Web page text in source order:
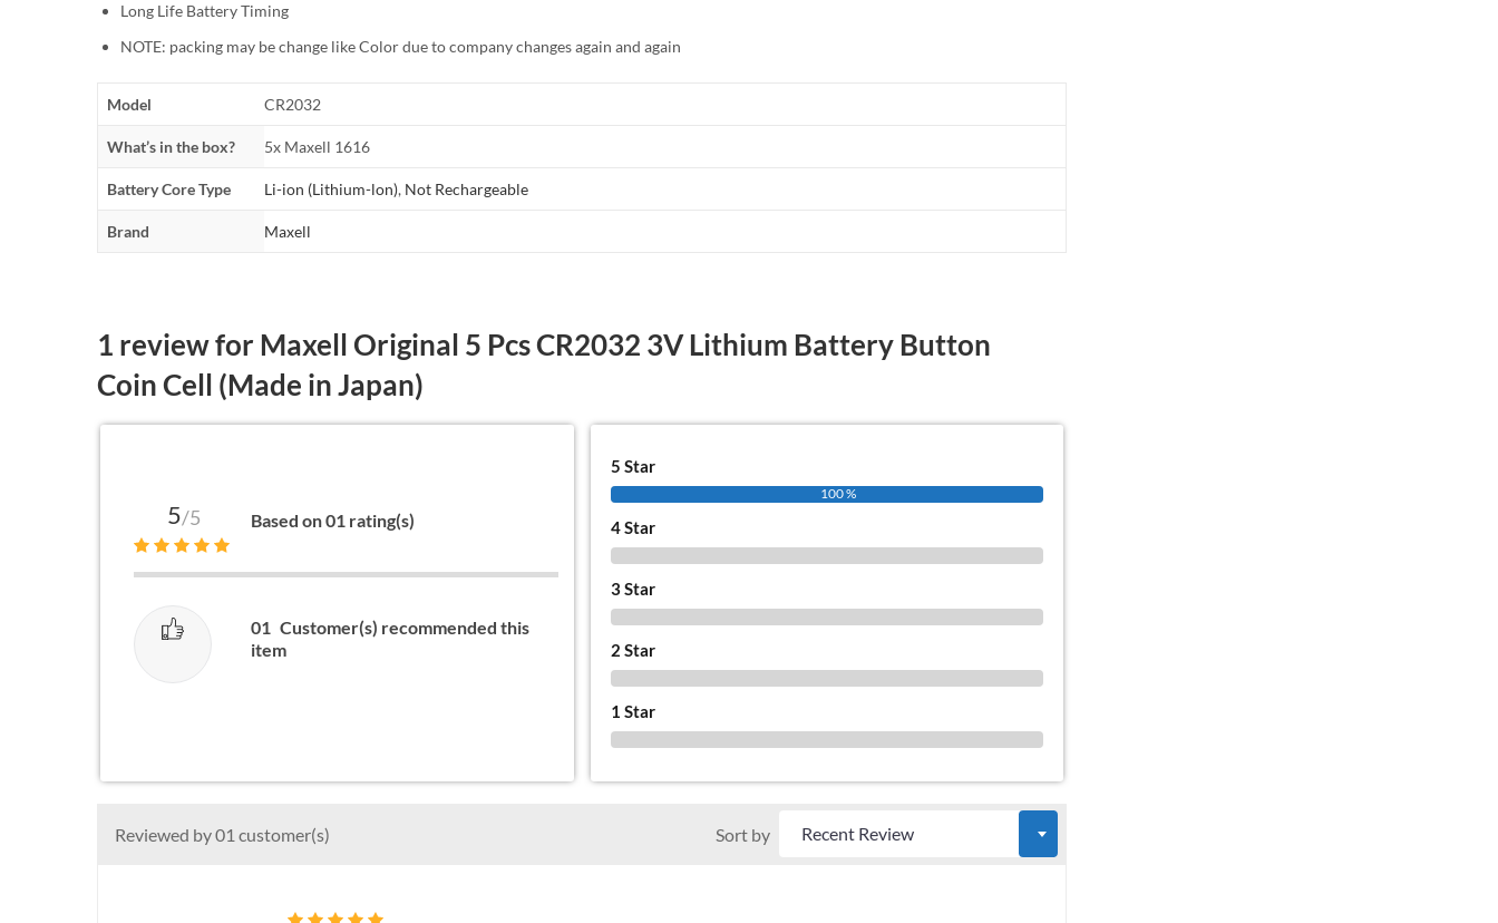
Long Life Battery Timing
NOTE: packing may be change like Color due to company changes again and again
Model CR2032
What’s in the box? 5x Maxell 1616
Battery Core Type Li-ion (Lithium-lon), Not Rechargeable
Brand Maxell
1 review for Maxell Original 5 Pcs CR2032 3V Lithium Battery Button
Coin Cell (Made in Japan)
5/5 Based on 01 rating(s)
01 Customer(s) recommended this
item
5 Star
100 %
4 Star
3 Star
2 Star
1 Star
Reviewed by 01 customer(s) Sort by